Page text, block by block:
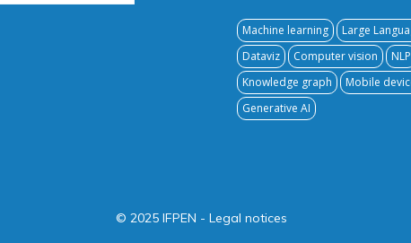
Machine learning Large
Dataviz
Computer vision NLP
Knowledge graph
Mobile
Generative AI
© 2025 IFPEN - Legal notices